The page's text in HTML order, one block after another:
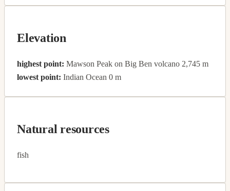
Elevation
highest point: Mawson Peak on Big Ben volcano 2,745 m
lowest point: Indian Ocean 0 m
Natural resources
fish